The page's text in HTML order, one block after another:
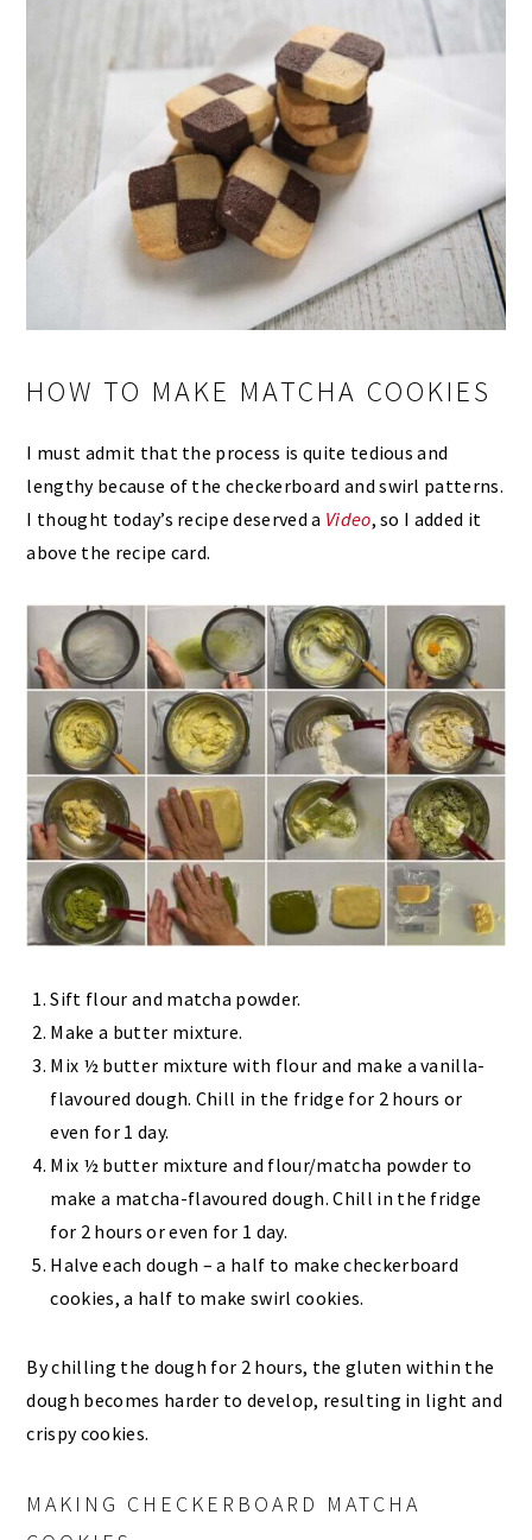
HOW TO MAKE MATCHA COOKIES
I must admit that the process is quite tedious and
lengthy because of the checkerboard and swirl patterns.
I thought today’s recipe deserved a Video, so I added it
above the recipe card.
Sift flour and matcha powder.
Make a butter mixture.
Mix ½ butter mixture with flour and make a vanilla-
flavoured dough. Chill in the fridge for 2 hours or
even for 1 day.
Mix ½ butter mixture and flour/matcha powder to
make a matcha-flavoured dough. Chill in the fridge
for 2 hours or even for 1 day.
Halve each dough – a half to make checkerboard
cookies, a half to make swirl cookies.
By chilling the dough for 2 hours, the gluten within the
dough becomes harder to develop, resulting in light and
crispy cookies.
MAKING CHECKERBOARD MATCHA